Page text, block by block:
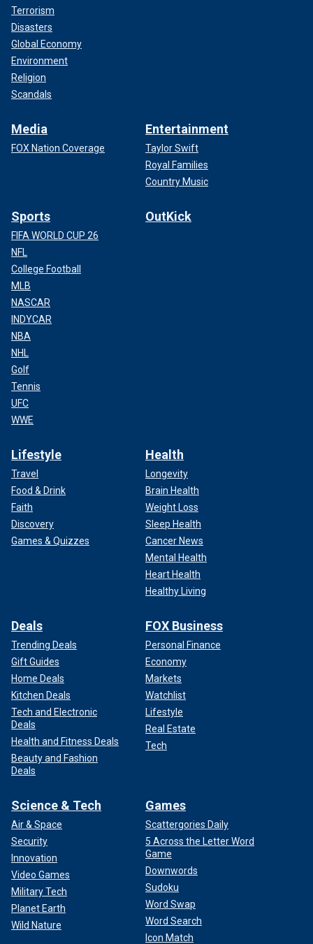
Terrorism
Disasters
Global Economy
Environment
Religion
Scandals
Media
FOX Nation Coverage
Entertainment
Taylor Swift
Royal Families
Country Music
Sports
FIFA WORLD CUP 26
NFL
College Football
MLB
NASCAR
INDYCAR
NBA
NHL
Golf
Tennis
UFC
WWE
OutKick
Lifestyle
Travel
Food & Drink
Faith
Discovery
Games & Quizzes
Health
Longevity
Brain Health
Weight Loss
Sleep Health
Cancer News
Mental Health
Heart Health
Healthy Living
Deals
Trending Deals
Gift Guides
Home Deals
Kitchen Deals
Tech and Electronic
Deals
Health and Fitness Deals
Beauty and Fashion
Deals
FOX Business
Personal Finance
Economy
Markets
Watchlist
Lifestyle
Real Estate
Tech
Science & Tech
Air & Space
Security
Innovation
Video Games
Military Tech
Planet Earth
Wild Nature
Games
Scattergories Daily
5 Across the Letter Word
Game
Downwords
Sudoku
Word Swap
Word Search
Icon Match